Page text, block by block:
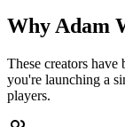
Why Adam
These creators have
you're launching a
players.